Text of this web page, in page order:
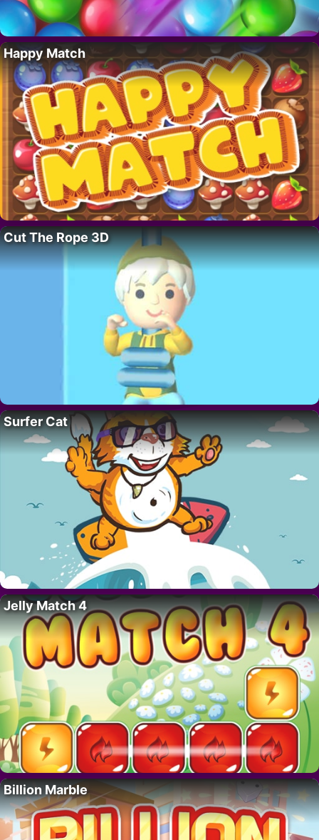
Happy Match
Cut The Rope 3D
Surfer Cat
Jelly Match 4
Billion Marble